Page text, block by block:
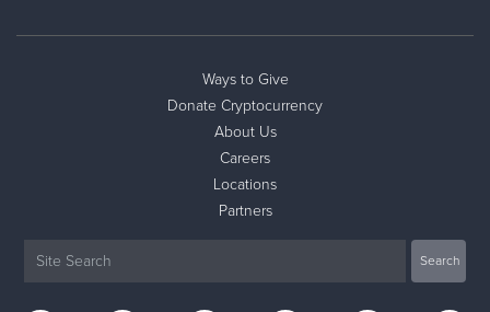
Ways to Give
Donate Cryptocurrency
About Us
Careers
Locations
Partners